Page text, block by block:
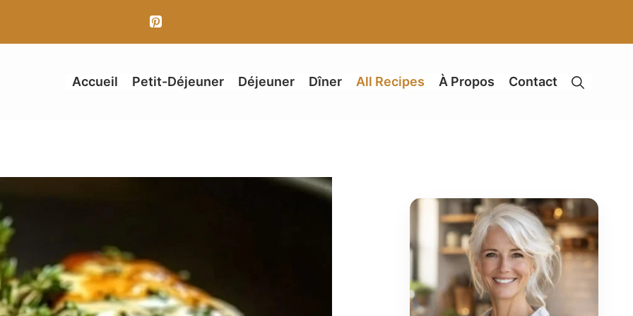
Accueil Petit-Déjeuner Déjeuner Dîner All Recipes À Propos Contact